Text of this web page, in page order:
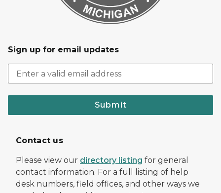
Sign up for email updates
Submit
Contact us
Please view our directory listing for general
contact information. For a full listing of help
desk numbers, field offices, and other ways we